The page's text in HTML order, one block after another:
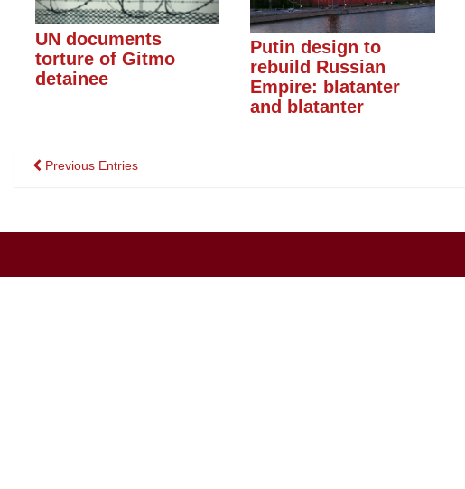
UN documents
torture of Gitmo
detainee
Putin design to
rebuild Russian
Empire: blatanter
and blatanter
Posts
Previous Entries